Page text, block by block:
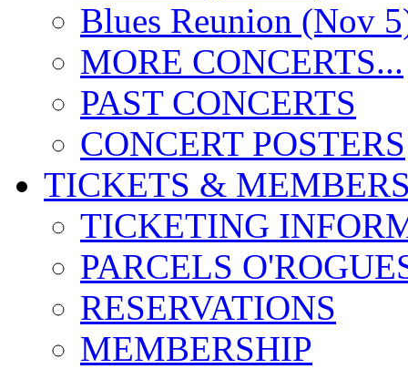
Blues Reunion (Nov
MORE CONCERTS...
PAST CONCERTS
CONCERT POSTERS
TICKETS &
TICKETING
PARCELS
RESERVATIONS
MEMBERSHIP